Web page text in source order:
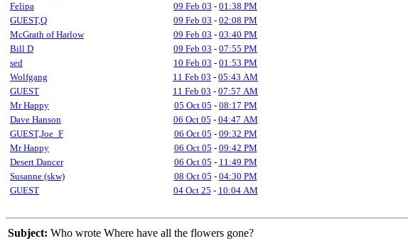
Felipa
09 Feb 03 - 01:38 PM
GUEST,Q
09 Feb 03 - 02:08 PM
McGrath of Harlow
09 Feb 03 - 03:40 PM
Bill D
09 Feb 03 - 07:55 PM
sed
10 Feb 03 - 01:53 PM
Wolfgang
11 Feb 03 - 05:43 AM
GUEST
11 Feb 03 - 07:57 AM
Mr Happy
05 Oct 05 - 08:17 PM
Dave Hanson
06 Oct 05 - 04:47 AM
GUEST,Joe_F
06 Oct 05 - 09:32 PM
Mr Happy
06 Oct 05 - 09:42 PM
Desert Dancer
06 Oct 05 - 11:49 PM
Susanne (skw)
08 Oct 05 - 04:30 PM
GUEST
04 Oct 25 - 10:04 AM
Subject: Who wrote Where have all the flowers gone?